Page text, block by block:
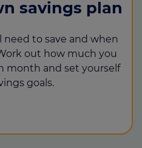
savings plan
need to save and when
out how much you
month and set yourself
goals.